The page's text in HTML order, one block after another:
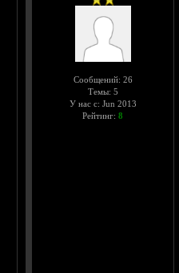
Сообщений: 26
Темы: 5
У нас с: Jun 2013
Рейтинг:8